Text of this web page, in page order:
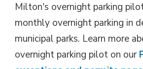
Milton's overnight parking
monthly overnight parking in
municipal parks. Learn more
overnight parking pilot on our